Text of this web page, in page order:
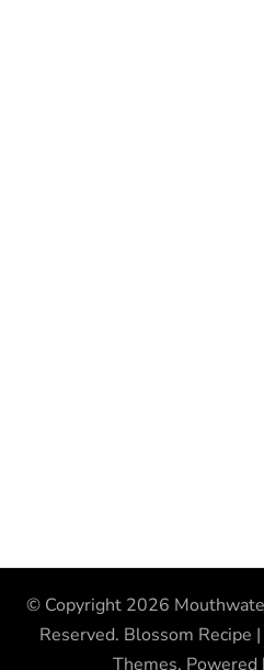
© Copyright 2026
Reserved. Blossom Recipe
Themes. Powered